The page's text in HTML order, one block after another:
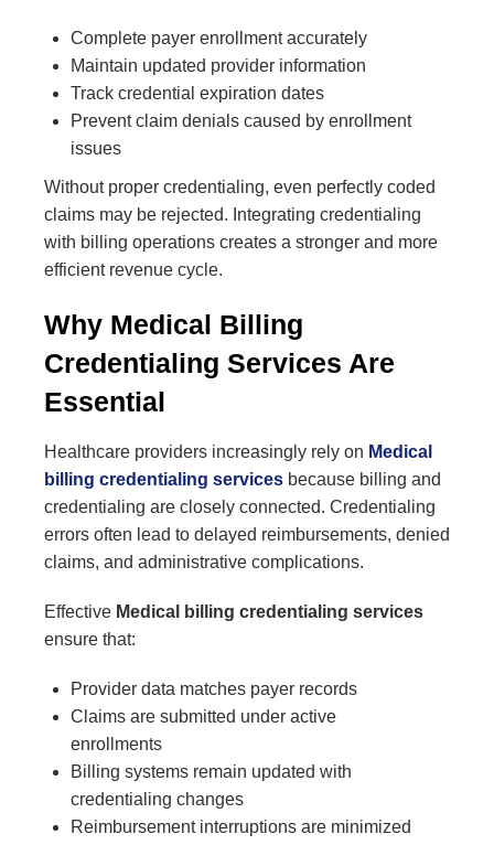
Complete payer enrollment accurately
Maintain updated provider information
Track credential expiration dates
Prevent claim denials caused by enrollment
issues
Without proper credentialing, even perfectly coded
claims may be rejected. Integrating credentialing
with billing operations creates a stronger and more
efficient revenue cycle.
Why Medical Billing
Credentialing Services Are
Essential
Healthcare providers increasingly rely on Medical
billing credentialing services because billing and
credentialing are closely connected. Credentialing
errors often lead to delayed reimbursements, denied
claims, and administrative complications.
Effective Medical billing credentialing services
ensure that:
Provider data matches payer records
Claims are submitted under active
enrollments
Billing systems remain updated with
credentialing changes
Reimbursement interruptions are minimized